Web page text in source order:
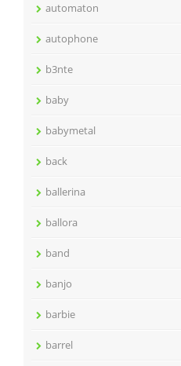
automaton
autophone
b3nte
baby
babymetal
back
ballerina
ballora
band
banjo
barbie
barrel